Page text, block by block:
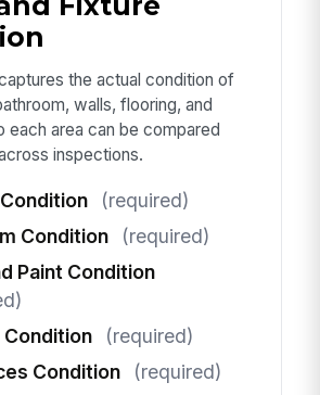
the actual condition of
walls, flooring, and
each area can be compared
inspections.
(required)
Condition
(required)
Paint Condition
Condition
(required)
Condition
(required)